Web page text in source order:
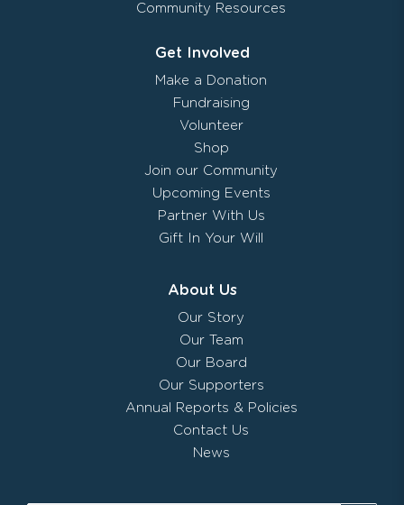
Community Resources
Get Involved
Make a Donation
Fundraising
Volunteer
Shop
Join our Community
Upcoming Events
Partner With Us
Gift In Your Will
About Us
Our Story
Our Team
Our Board
Our Supporters
Annual Reports & Policies
Contact Us
News